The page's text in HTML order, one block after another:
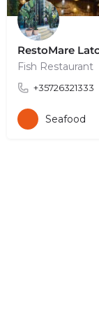
RestoMare
Fish Restaurant
+35726321333
Seafood